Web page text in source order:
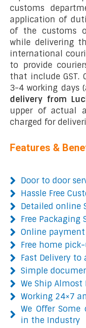
customs
application of
of the customs
while delivering
international
to provide
that include GST.
3-4 working days
delivery from
upper of actual
charged for
Features &
Door to door
Hassle Free
Detailed online
Free Packaging
Online
Free home
Fast Delivery
Simple
We Ship
Working 24×7
We Offer
in the Industry